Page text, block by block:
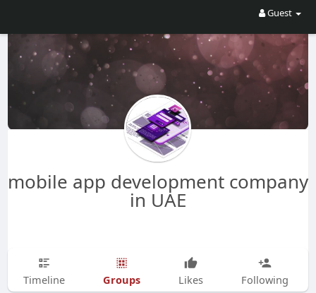
Guest
mobile app development company
in UAE
Timeline Groups Likes Following